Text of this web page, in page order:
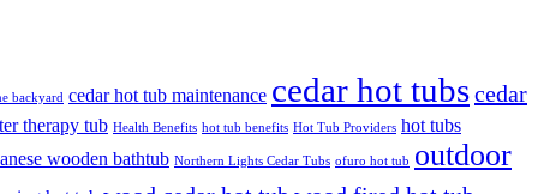
backyard cedar hot tub maintenance cedar hot tubscedar
therapy tub Health Benefits hot tub benefits Hot Tub Providers hot tubs
wooden bathtub Northern Lights Cedar Tubs ofuro hot tub outdoor